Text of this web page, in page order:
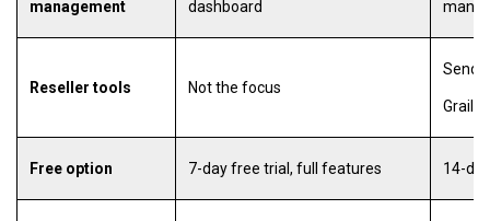
management dashboard
Reseller tools Not the focus
Send
Free option 7-day free trial, full features 14-